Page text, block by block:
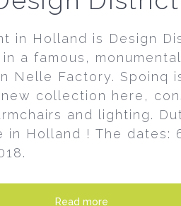
in Holland is Design
a famous,
Nelle Factory. Spoinq
collection here,
and lighting.
in Holland ! The dates:
Read more